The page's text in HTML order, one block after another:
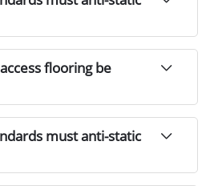
flooring be
must anti-static